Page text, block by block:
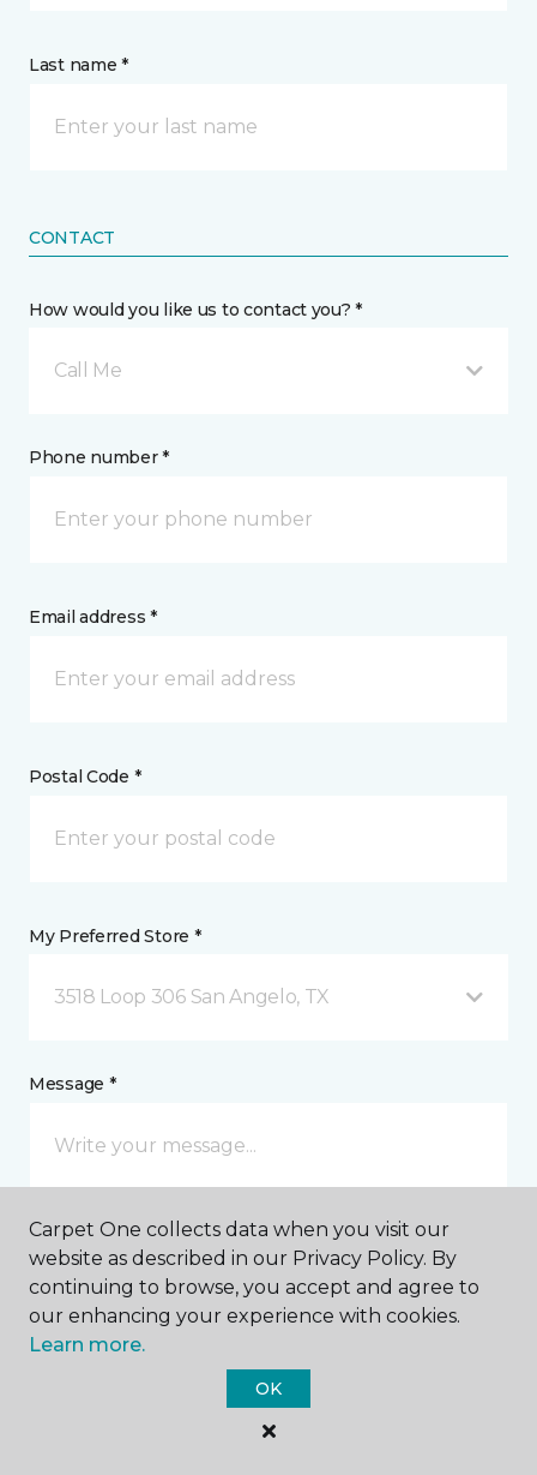
Last name *
CONTACT
How would you like us to contact you? *
Call Me
Phone number *
Email address *
Postal Code *
My Preferred Store *
3518 Loop 306 San Angelo, TX
Message *
I agree to be contacted via email or text message in
response to this submission and for other
communications from this business. I understand
that I can unsubscribe from these communications
Carpet One collects data when you visit our
website as described in our Privacy Policy. By
continuing to browse, you accept and agree to
our enhancing your experience with cookies.
Learn more.
OK